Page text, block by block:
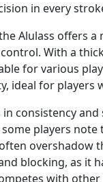
in every
Alulass offers
With a
for various
ideal for players
consistency
players
overshadow
blocking, as it
with